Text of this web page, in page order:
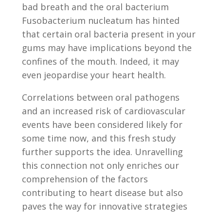
bad breath and the oral bacterium
Fusobacterium nucleatum has hinted
that certain oral bacteria present in your
gums may have implications beyond the
confines of the mouth. Indeed, it may
even jeopardise your heart health.
Correlations between oral pathogens
and an increased risk of cardiovascular
events have been considered likely for
some time now, and this fresh study
further supports the idea. Unravelling
this connection not only enriches our
comprehension of the factors
contributing to heart disease but also
paves the way for innovative strategies